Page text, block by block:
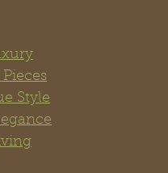
Style